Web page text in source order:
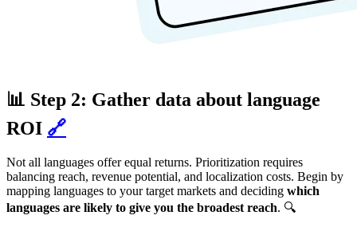
📊 Step 2: Gather data about language
ROI 🔗
Not all languages offer equal returns. Prioritization requires
balancing reach, revenue potential, and localization costs. Begin by
mapping languages to your target markets and deciding which
languages are likely to give you the broadest reach. 🔍